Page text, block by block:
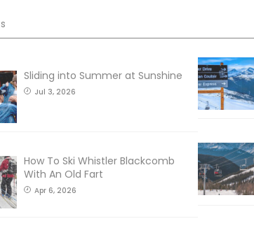
Sliding into Summer at Sunshine
Jul 3, 2026
How To Ski Whistler Blackcomb
With An Old Fart
Apr 6, 2026